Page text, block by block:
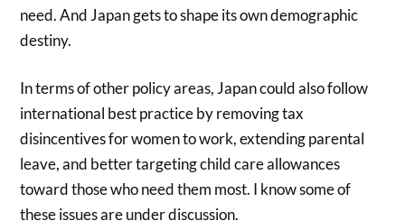
need. And Japan gets to shape its own demographic
destiny.
In terms of other policy areas, Japan could also follow
international best practice by removing tax
disincentives for women to work, extending parental
leave, and better targeting child care allowances
toward those who need them most. I know some of
these issues are under discussion.